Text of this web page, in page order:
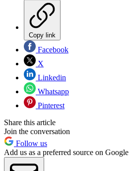
Copy link
Facebook
X
Linkedin
Whatsapp
Pinterest
Share this article
Join the conversation
Follow us
Add us as a preferred source on Google